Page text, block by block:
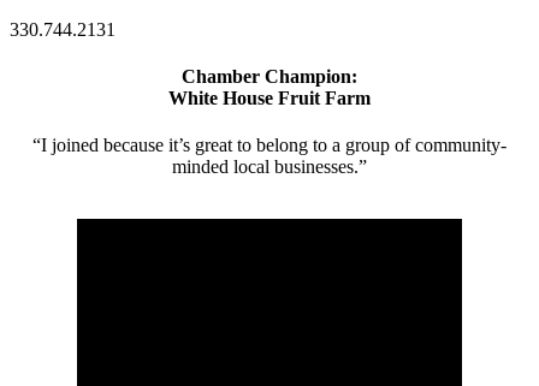
330.744.2131
Chamber Champion:
White House Fruit Farm
“I joined because it’s great to belong to a group of community-
minded local businesses.”